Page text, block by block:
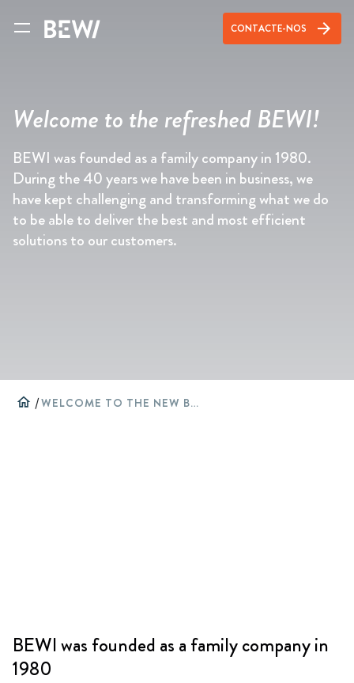
CONTACTE-NOS arrow_forward
Welcome to the refreshed BEWI!
BEWI was founded as a family company in 1980.
During the 40 years we have been in business, we
have kept challenging and transforming what we do
to be able to deliver the best and most efficient
solutions to our customers.
home / WELCOME TO THE NEW BEWI WEBSITE
BEWI was founded as a family company in
1980